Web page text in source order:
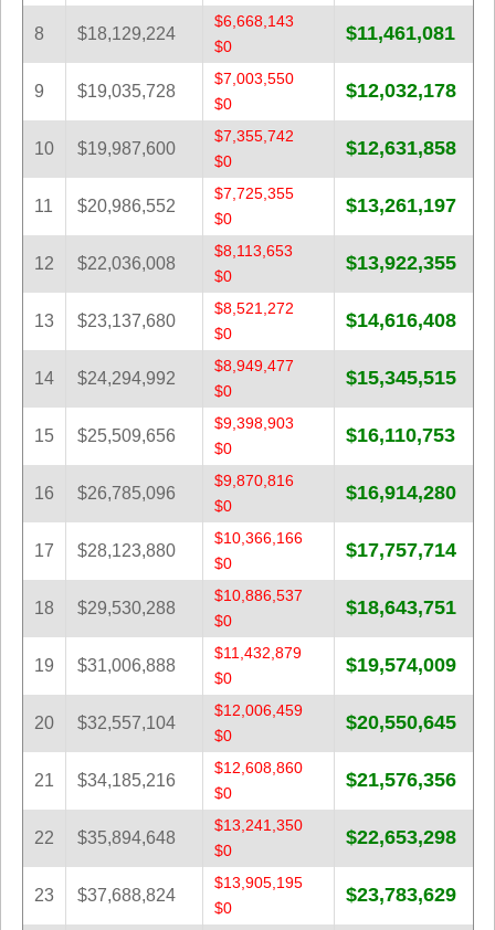
8 $18,129,224
$6,668,143
$0
$11,461,081
9 $19,035,728
$7,003,550
$0
$12,032,178
10 $19,987,600
$7,355,742
$0
$12,631,858
11 $20,986,552
$7,725,355
$0
$13,261,197
12 $22,036,008
$8,113,653
$0
$13,922,355
13 $23,137,680
$8,521,272
$0
$14,616,408
14 $24,294,992
$8,949,477
$0
$15,345,515
15 $25,509,656
$9,398,903
$0
$16,110,753
16 $26,785,096
$9,870,816
$0
$16,914,280
17 $28,123,880
$10,366,166
$0
$17,757,714
18 $29,530,288
$10,886,537
$0
$18,643,751
19 $31,006,888
$11,432,879
$0
$19,574,009
20 $32,557,104
$12,006,459
$0
$20,550,645
21 $34,185,216
$12,608,860
$0
$21,576,356
22 $35,894,648
$13,241,350
$0
$22,653,298
23 $37,688,824
$13,905,195
$0
$23,783,629